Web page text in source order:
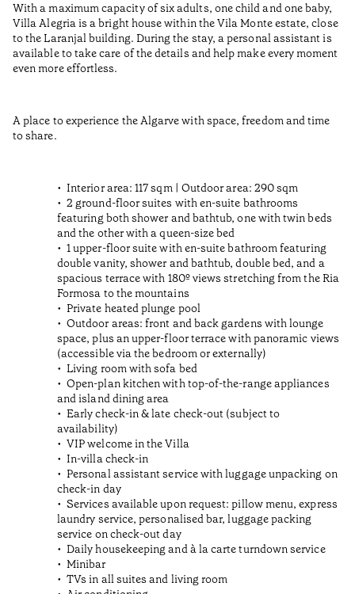
With a maximum capacity of six adults, one child and one baby,
Villa Alegria is a bright house within the Vila Monte estate, close
to the Laranjal building. During the stay, a personal assistant is
available to take care of the details and help make every moment
even more effortless.
A place to experience the Algarve with space, freedom and time
to share.
Interior area: 117 sqm | Outdoor area: 290 sqm
2 ground-floor suites with en-suite bathrooms
featuring both shower and bathtub, one with twin beds
and the other with a queen-size bed
1 upper-floor suite with en-suite bathroom featuring
double vanity, shower and bathtub, double bed, and a
spacious terrace with 180º views stretching from the Ria
Formosa to the mountains
Private heated plunge pool
Outdoor areas: front and back gardens with lounge
space, plus an upper-floor terrace with panoramic views
(accessible via the bedroom or externally)
Living room with sofa bed
Open-plan kitchen with top-of-the-range appliances
and island dining area
Early check-in & late check-out (subject to
availability)
VIP welcome in the Villa
In-villa check-in
Personal assistant service with luggage unpacking on
check-in day
Services available upon request: pillow menu, express
laundry service, personalised bar, luggage packing
service on check-out day
Daily housekeeping and à la carte turndown service
Minibar
TVs in all suites and living room